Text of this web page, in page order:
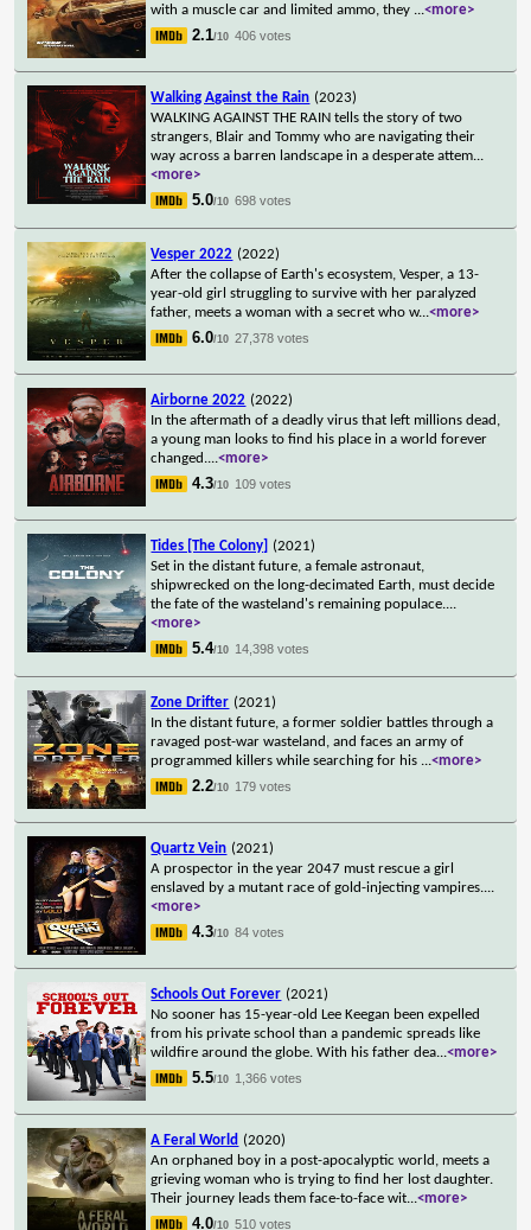
with a muscle car and limited ammo, they ...<more>
2.1/10 406 votes
Walking Against the Rain (2023)
WALKING AGAINST THE RAIN tells the story of two
strangers, Blair and Tommy who are navigating their
way across a barren landscape in a desperate attem...
<more>
5.0/10 698 votes
Vesper 2022 (2022)
After the collapse of Earth's ecosystem, Vesper, a 13-
year-old girl struggling to survive with her paralyzed
father, meets a woman with a secret who w...<more>
6.0/10 27,378 votes
Airborne 2022 (2022)
In the aftermath of a deadly virus that left millions dead,
a young man looks to find his place in a world forever
changed....<more>
4.3/10 109 votes
Tides [The Colony] (2021)
Set in the distant future, a female astronaut,
shipwrecked on the long-decimated Earth, must decide
the fate of the wasteland's remaining populace....
<more>
5.4/10 14,398 votes
Zone Drifter (2021)
In the distant future, a former soldier battles through a
ravaged post-war wasteland, and faces an army of
programmed killers while searching for his ...<more>
2.2/10 179 votes
Quartz Vein (2021)
A prospector in the year 2047 must rescue a girl
enslaved by a mutant race of gold-injecting vampires....
<more>
4.3/10 84 votes
Schools Out Forever (2021)
No sooner has 15-year-old Lee Keegan been expelled
from his private school than a pandemic spreads like
wildfire around the globe. With his father dea...<more>
5.5/10 1,366 votes
A Feral World (2020)
An orphaned boy in a post-apocalyptic world, meets a
grieving woman who is trying to find her lost daughter.
Their journey leads them face-to-face wit...<more>
4.0/10 510 votes